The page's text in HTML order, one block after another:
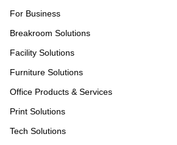
For Business
Breakroom Solutions
Facility Solutions
Furniture Solutions
Office Products & Services
Print Solutions
Tech Solutions